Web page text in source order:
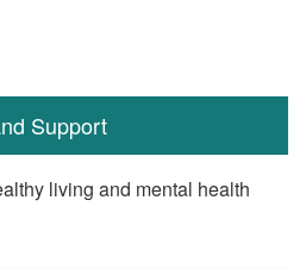
Support
living and mental health